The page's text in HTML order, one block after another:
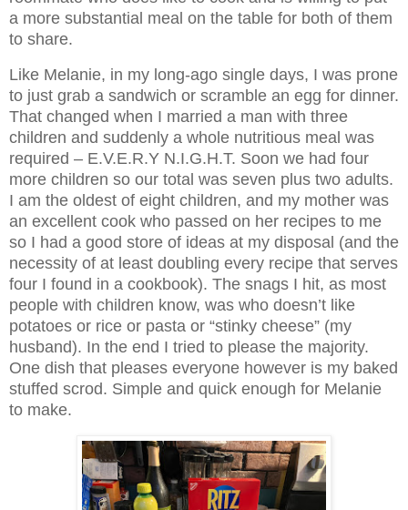
a more substantial meal on the table for both of them
to share.
Like Melanie, in my long-ago single days, I was prone
to just grab a sandwich or scramble an egg for dinner.
That changed when I married a man with three
children and suddenly a whole nutritious meal was
required – E.V.E.R.Y N.I.G.H.T. Soon we had four
more children so our total was seven plus two adults.
I am the oldest of eight children, and my mother was
an excellent cook who passed on her recipes to me
so I had a good store of ideas at my disposal (and the
necessity of at least doubling every recipe that serves
four I found in a cookbook). The snags I hit, as most
people with children know, was who doesn’t like
potatoes or rice or pasta or “stinky cheese” (my
husband). In the end I tried to please the majority.
One dish that pleases everyone however is my baked
stuffed scrod. Simple and quick enough for Melanie
to make.